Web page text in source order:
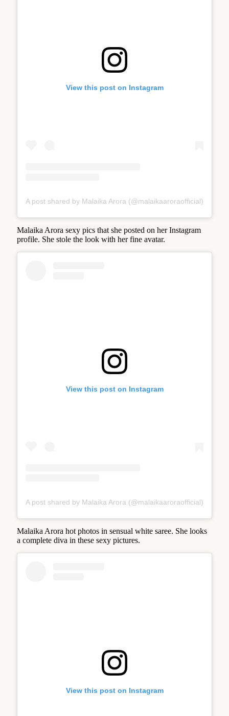
View this post on Instagram
A post shared by Malaika Arora (@malaikaaroraofficial)
Malaika Arora sexy pics that she posted on her Instagram
profile. She stole the look with her fine avatar.
View this post on Instagram
A post shared by Malaika Arora (@malaikaaroraofficial)
Malaika Arora hot photos in sensual white saree. She looks
a complete diva in these sexy pictures.
View this post on Instagram